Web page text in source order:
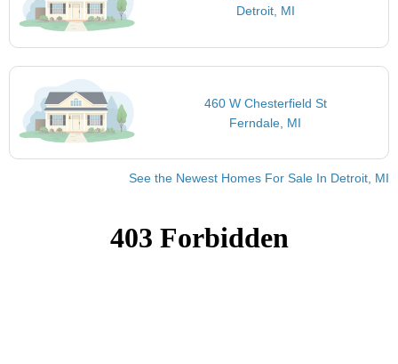
Detroit, MI
460 W Chesterfield St
Ferndale, MI
See the Newest Homes For Sale In Detroit, MI